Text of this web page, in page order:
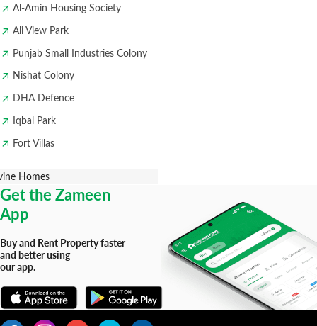
Al-Amin Housing Society
Ali View Park
Punjab Small Industries Colony
Nishat Colony
DHA Defence
Iqbal Park
Fort Villas
Homes
Get the Zameen
App
Buy and Rent Property faster
and better using
our app.